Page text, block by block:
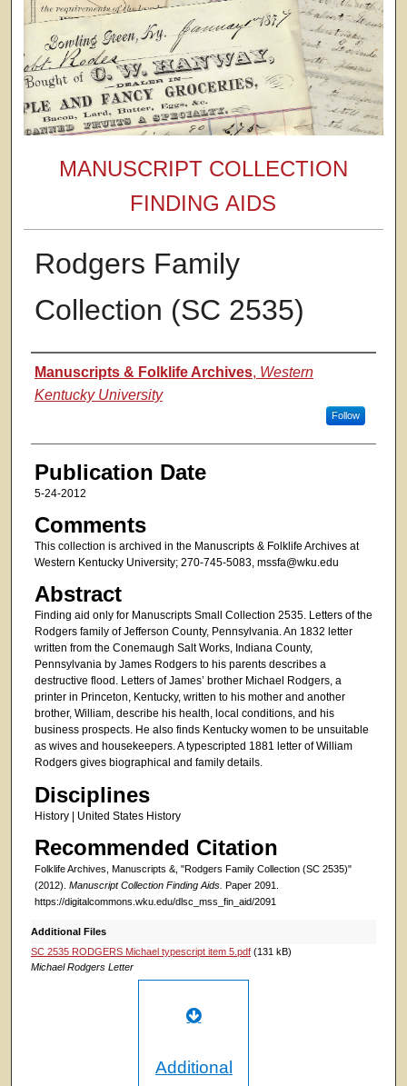
MANUSCRIPT COLLECTION
FINDING AIDS
Rodgers Family
Collection (SC 2535)
Authors
Manuscripts & Folklife Archives, Western
Kentucky University
Follow
Publication Date
5-24-2012
Comments
This collection is archived in the Manuscripts & Folklife Archives at
Western Kentucky University; 270-745-5083, mssfa@wku.edu
Abstract
Finding aid only for Manuscripts Small Collection 2535. Letters of the
Rodgers family of Jefferson County, Pennsylvania. An 1832 letter
written from the Conemaugh Salt Works, Indiana County,
Pennsylvania by James Rodgers to his parents describes a
destructive flood. Letters of James’ brother Michael Rodgers, a
printer in Princeton, Kentucky, written to his mother and another
brother, William, describe his health, local conditions, and his
business prospects. He also finds Kentucky women to be unsuitable
as wives and housekeepers. A typescripted 1881 letter of William
Rodgers gives biographical and family details.
Disciplines
History | United States History
Recommended Citation
Folklife Archives, Manuscripts &, "Rodgers Family Collection (SC 2535)"
(2012). Manuscript Collection Finding Aids.
Paper 2091.
https://digitalcommons.wku.edu/dlsc_mss_fin_aid/2091
Additional Files
SC 2535 RODGERS Michael typescript item 5.pdf(131 kB)
Michael Rodgers Letter
Additional